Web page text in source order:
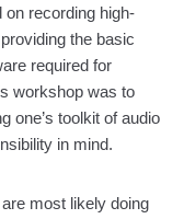
recording high-
the basic
required for
workshop was to
one’s toolkit of audio
in mind.
most likely doing